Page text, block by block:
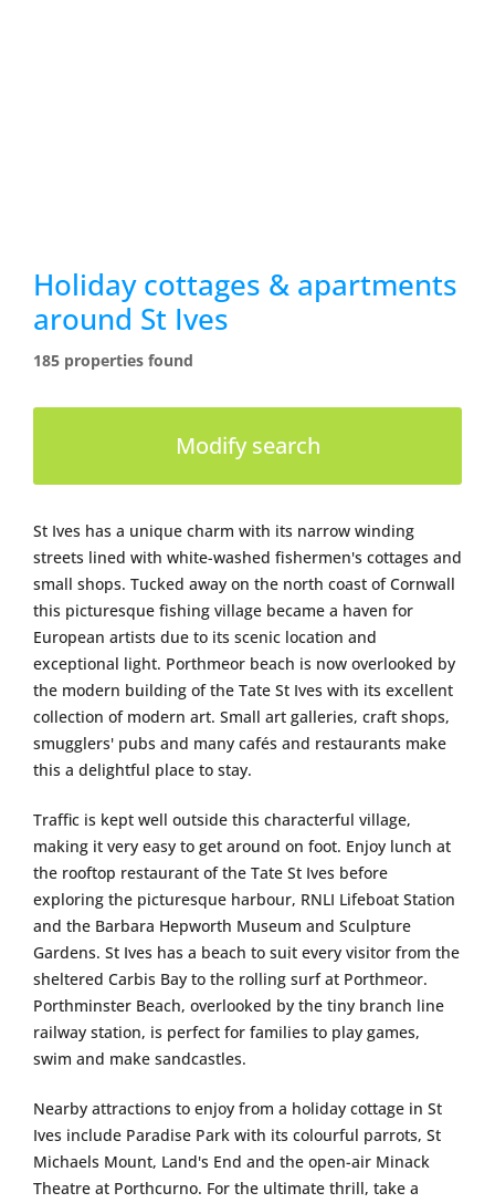
Holiday cottages & apartments
around St Ives
185 properties found
Modify search
St Ives has a unique charm with its narrow winding
streets lined with white-washed fishermen's cottages and
small shops. Tucked away on the north coast of Cornwall
this picturesque fishing village became a haven for
European artists due to its scenic location and
exceptional light. Porthmeor beach is now overlooked by
the modern building of the Tate St Ives with its excellent
collection of modern art. Small art galleries, craft shops,
smugglers' pubs and many cafés and restaurants make
this a delightful place to stay.
Traffic is kept well outside this characterful village,
making it very easy to get around on foot. Enjoy lunch at
the rooftop restaurant of the Tate St Ives before
exploring the picturesque harbour, RNLI Lifeboat Station
and the Barbara Hepworth Museum and Sculpture
Gardens. St Ives has a beach to suit every visitor from the
sheltered Carbis Bay to the rolling surf at Porthmeor.
Porthminster Beach, overlooked by the tiny branch line
railway station, is perfect for families to play games,
swim and make sandcastles.
Nearby attractions to enjoy from a holiday cottage in St
Ives include Paradise Park with its colourful parrots, St
Michaels Mount, Land's End and the open-air Minack
Theatre at Porthcurno. For the ultimate thrill, take a